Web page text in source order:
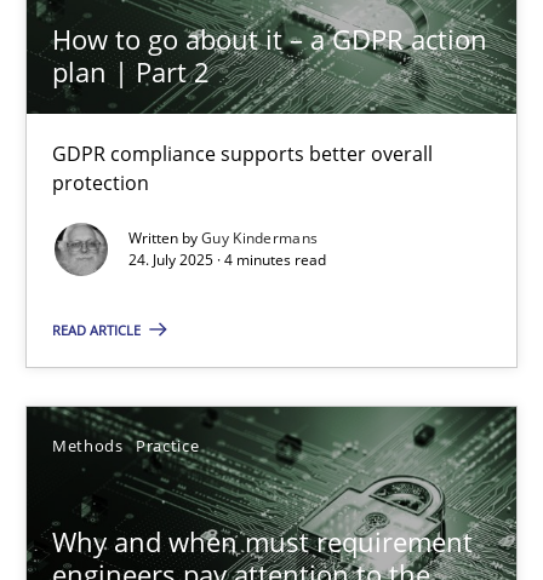
How to go about it – a GDPR action
plan | Part 2
GDPR compliance supports better overall
protection
Written byGuy Kindermans
24. July 2025 · 4 minutes read
READ ARTICLE
Methods Practice
Why and when must requirement
17 minutes
How to go about it – a GDPR action plan | Part 2
24.07.2025
4 minutes